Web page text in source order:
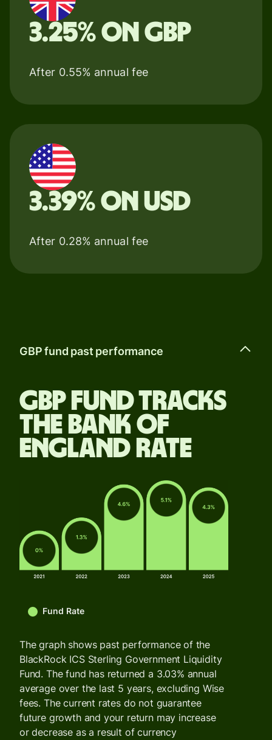
3.25% on GBP
After 0.55% annual fee
3.39% on USD
After 0.28% annual fee
GBP fund past performance
GBP fund tracks
the Bank of
England rate
Fund Rate
The graph shows past performance of the
BlackRock ICS Sterling Government Liquidity
Fund. The fund has returned a 3.03% annual
average over the last 5 years, excluding Wise
fees. The current rates do not guarantee
future growth and your return may increase
or decrease as a result of currency